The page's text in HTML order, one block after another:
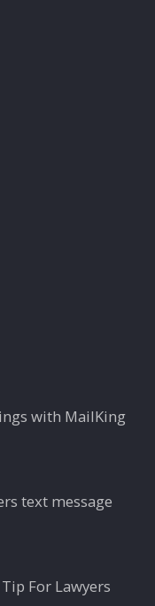
with MailKing
text message
For Lawyers